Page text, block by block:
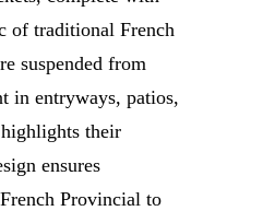
of traditional French
suspended from
in entryways, patios,
their
ensures
Provincial to